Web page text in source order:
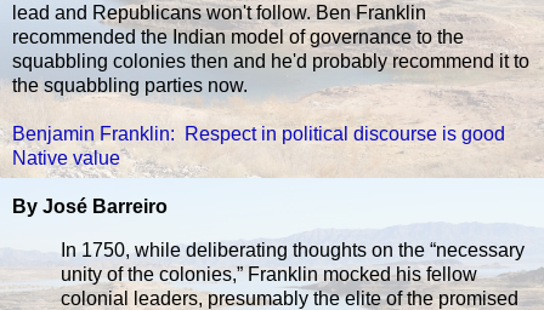
lead and Republicans won't follow. Ben Franklin
recommended the Indian model of governance to the
squabbling colonies then and he'd probably recommend it to
the squabbling parties now.
Benjamin Franklin: Respect in political discourse is good
Native value
By José Barreiro
In 1750, while deliberating thoughts on the “necessary
unity of the colonies,” Franklin mocked his fellow
colonial leaders, presumably the elite of the promised